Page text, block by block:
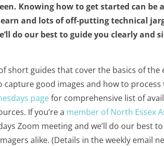
Knowing how to get started can be
and lots of off-putting technical
do our best to guide you clearly and
short guides that cover the basics of the
capture good images and how to
pagefor comprehensive list of
If you’re a member of North Essex
Zoom meeting and we’ll do our best
alike. (Details in the weekly email